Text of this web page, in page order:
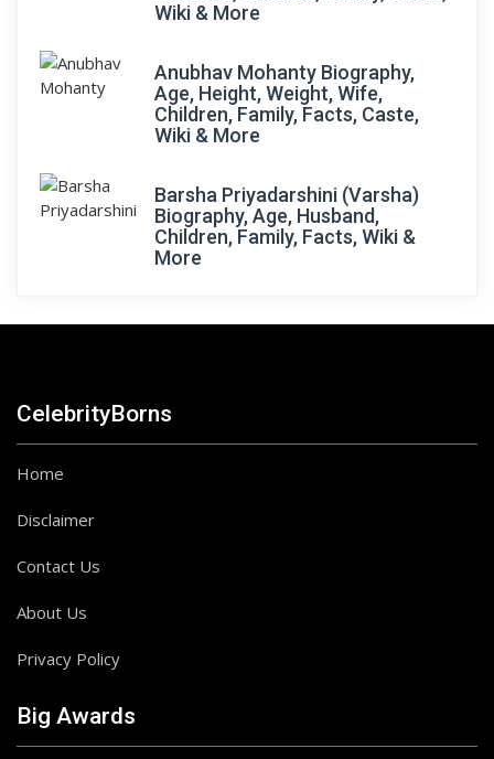
Wiki & More
Anubhav Mohanty Biography,
Age, Height, Weight, Wife,
Children, Family, Facts, Caste,
Wiki & More
Barsha Priyadarshini (Varsha)
Biography, Age, Husband,
Children, Family, Facts, Wiki &
More
CelebrityBorns
Home
Disclaimer
Contact Us
About Us
Privacy Policy
Big Awards